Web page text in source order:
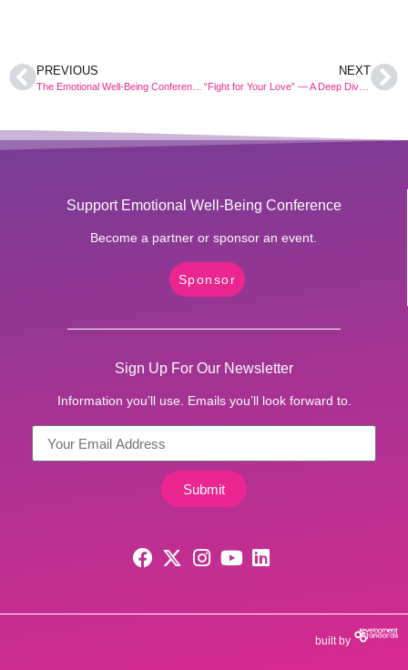
PREVIOUS NEXT
“Fight for Your Love” — A Deep Dive Into What It Means and How It Pans Out in Real Life
Support Emotional Well-Being Conference
Become a partner or sponsor an event.
Sponsor
Sign Up For Our Newsletter
Information you’ll use. Emails you’ll look forward to.
Submit
built by